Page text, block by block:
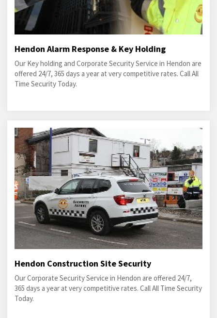
Hendon Alarm Response & Key Holding
Our Key holding and Corporate Security Service in Hendon are
offered 24/7, 365 days a year at very competitive rates. Call All
Time Security Today.
Hendon Construction Site Security
Our Corporate Security Service in Hendon are offered 24/7,
365 days a year at very competitive rates. Call All Time Security
Today.